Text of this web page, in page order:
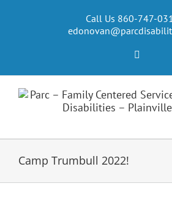
Call Us 860-747-
Camp Trumbull 2022!